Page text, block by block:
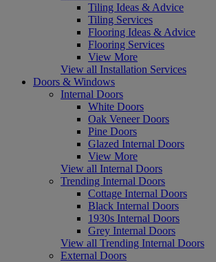
Tiling Ideas & Advice
Tiling Services
Flooring Ideas & Advice
Flooring Services
View More
View all Installation Services
Doors & Windows
Internal Doors
White Doors
Oak Veneer Doors
Pine Doors
Glazed Internal Doors
View More
View all Internal Doors
Trending Internal Doors
Cottage Internal Doors
Black Internal Doors
1930s Internal Doors
Grey Internal Doors
View all Trending Internal Doors
External Doors